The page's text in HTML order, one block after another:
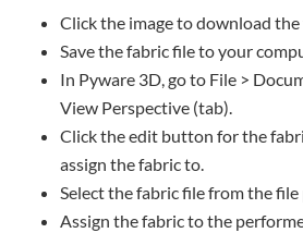
Click the image to download
Save the fabric file to your
In Pyware 3D, go to File >
View Perspective (tab).
Click the edit button for the
assign the fabric to.
Select the fabric file from the file
Assign the fabric to the